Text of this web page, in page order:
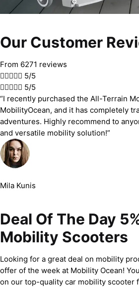
Our Customer
From 6271 reviews
 5/5
 5/5
“I recently purchased the All-Terrain
MobilityOcean, and it has completely
adventures. Highly recommend to
and versatile mobility solution!”
Mila Kunis
Deal Of The Day
Mobility Scooters
Looking for a great deal on mobility
offer of the week at Mobility Ocean!
on our top-quality car mobility scooter